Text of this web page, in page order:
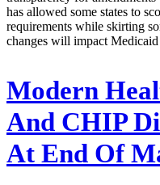
has allowed some states to
requirements while skirting
changes will impact
Modern
And CHIP
At End Of